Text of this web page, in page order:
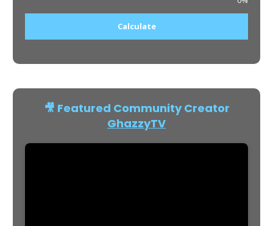
Calculate
🎥 Featured Community Creator
GhazzyTV